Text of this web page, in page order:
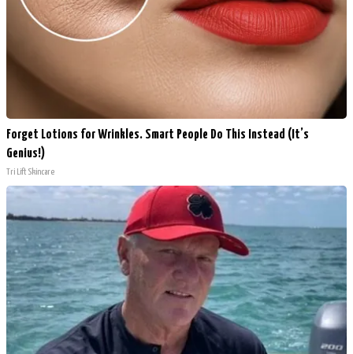
Forget Lotions for Wrinkles. Smart People Do This Instead (It’s
Genius!)
Tri Lift Skincare